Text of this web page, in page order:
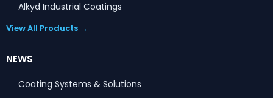
Alkyd Industrial Coatings
View All Products →
NEWS
Coating Systems & Solutions